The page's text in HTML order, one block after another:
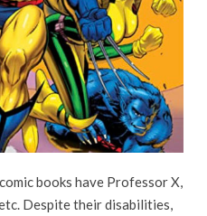
books have Professor X,
Despite their disabilities,